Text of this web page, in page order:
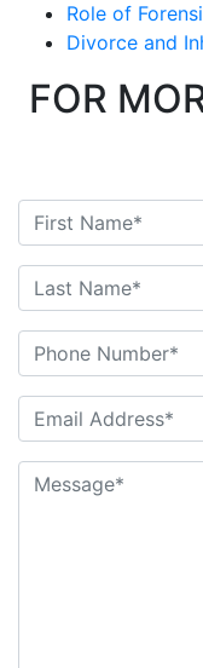
Role of
Divorce and
FOR